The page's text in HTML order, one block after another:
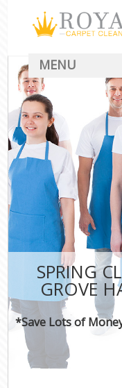
SPRING
GROVE
*Save Lots of
MENU